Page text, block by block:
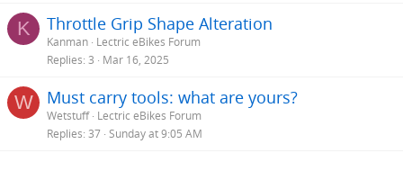
K Throttle Grip Shape Alteration
Kanman Lectric eBikes Forum
Replies 3 Mar 16, 2025
W Must carry tools: what are yours?
Wetstuff Lectric eBikes Forum
Replies 37 Sunday at 9:05 AM